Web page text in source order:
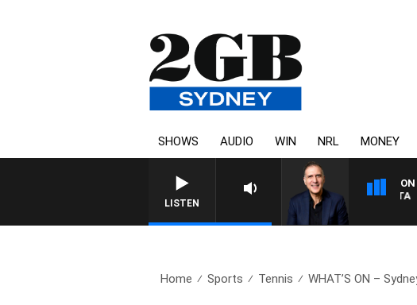
SHOWS AUDIO WIN NRL MONEY
LISTEN
Home Sports Tennis WHAT’S ON –